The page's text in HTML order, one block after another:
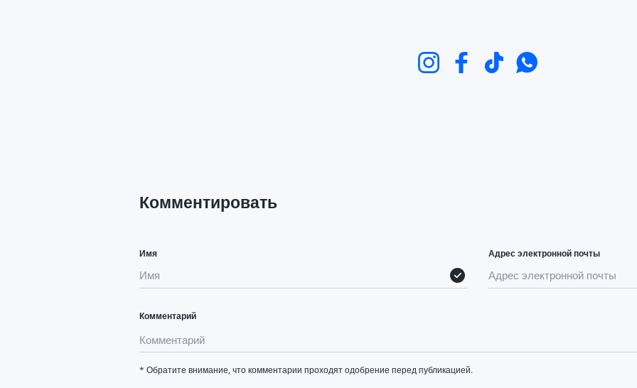
InstagramFacebookTikTokWhatsApp
Комментировать
Имя Адрес электронной почты
Комментарий
* Обратите внимание, что комментарии проходят одобрение перед публикацией.